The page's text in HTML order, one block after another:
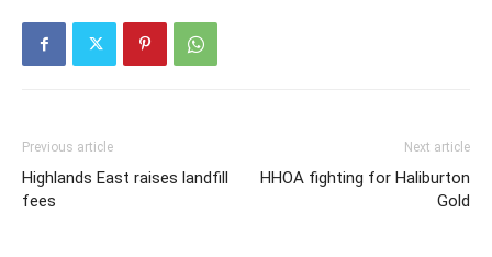
Previous article
Highlands East raises landfill
fees
Next article
HHOA fighting for Haliburton
Gold